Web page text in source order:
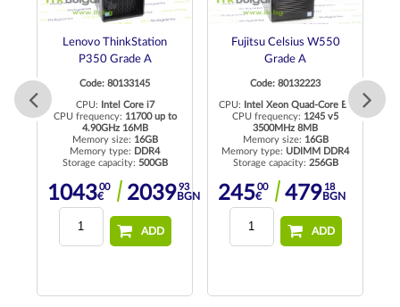
Lenovo ThinkStation
P350 Grade A
Code: 80133145
CPU:
Intel Core i7
CPU frequency: 11700 up to
4.90GHz 16MB
Memory size: 16GB
Memory type: DDR4
Storage capacity: 500GB
104300
€ 203993
BGN
ADD
Fujitsu Celsius W550
Grade A
Code: 80132223
CPU:
Intel Xeon Quad-Core E3
CPU frequency: 1245 v5
3500MHz 8MB
Memory size: 16GB
Memory type: UDIMM DDR4
Storage capacity: 256GB
24500
€ 47918
BGN
ADD